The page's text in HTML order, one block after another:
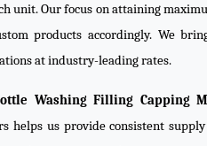
unit. Our focus on attaining
products accordingly. We
at industry-leading rates.
Washing Filling Capping
helps us provide consistent